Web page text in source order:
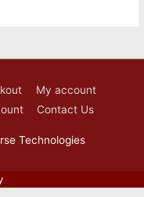
My account
Contact Us
Technologies